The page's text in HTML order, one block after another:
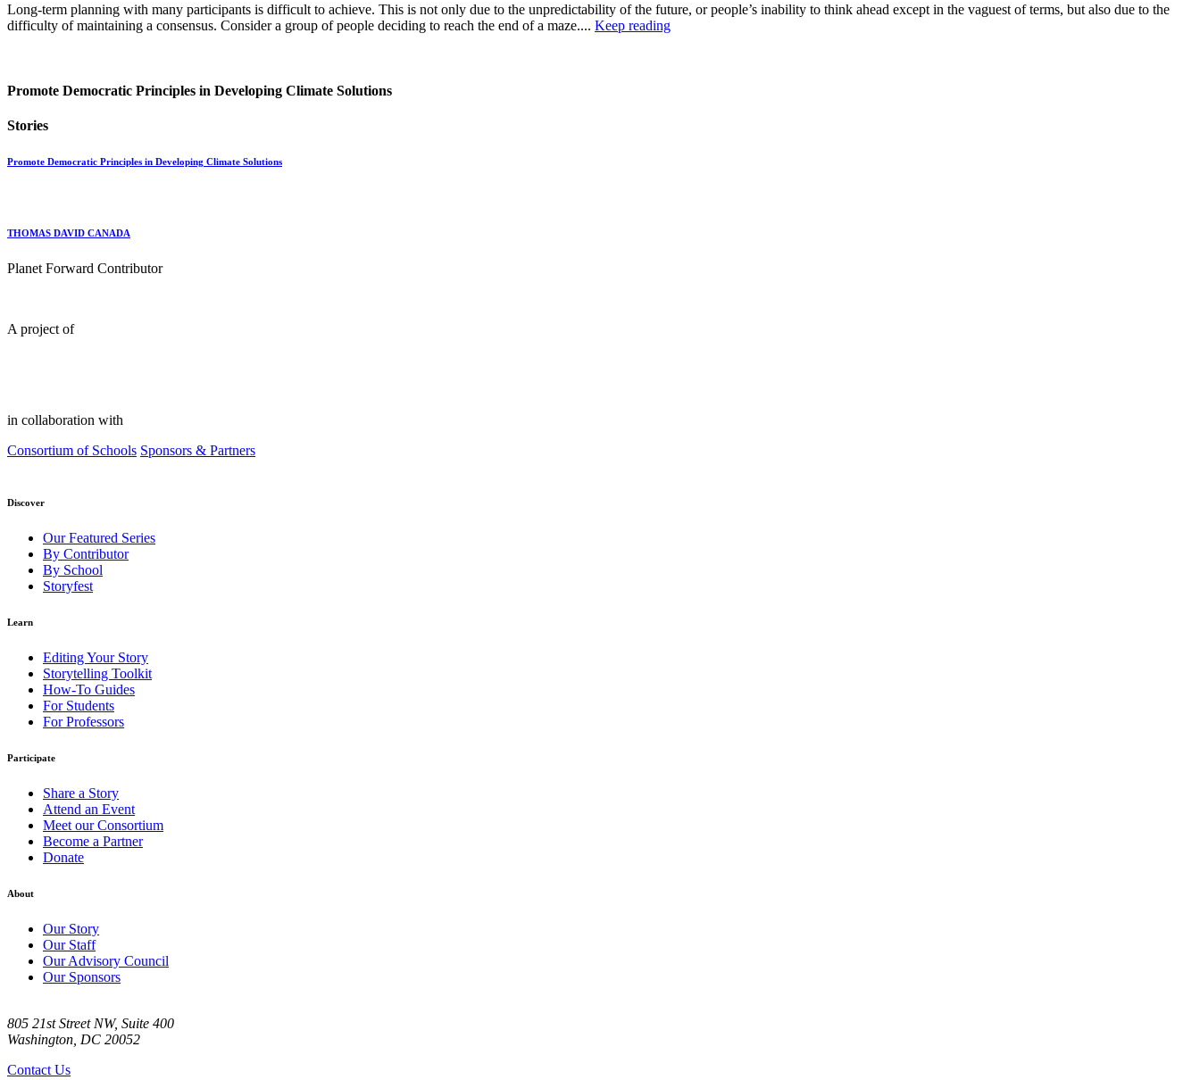
Long-term planning with many participants is difficult to achieve. This is not only due to the unpredictability of the future, or people’s inability to think ahead except in the vaguest of terms, but also due to the
difficulty of maintaining a consensus. Consider a group of people deciding to reach the end of a maze.... Keep reading
Promote Democratic Principles in Developing Climate Solutions
Stories
Promote Democratic Principles in Developing Climate Solutions
THOMAS DAVID CANADA
Planet Forward Contributor
A project of
in collaboration with
Consortium of Schools Sponsors & Partners
Discover
Our Featured Series
By Contributor
By School
Storyfest
Learn
Editing Your Story
Storytelling Toolkit
How-To Guides
For Students
For Professors
Participate
Share a Story
Attend an Event
Meet our Consortium
Become a Partner
Donate
About
Our Story
Our Staff
Our Advisory Council
Our Sponsors
805 21st Street NW, Suite 400
Washington, DC 20052
Contact Us